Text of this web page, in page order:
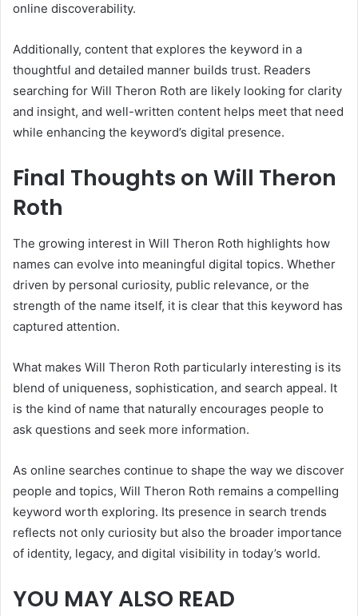
online discoverability.
Additionally, content that explores the keyword in a
thoughtful and detailed manner builds trust. Readers
searching for Will Theron Roth are likely looking for clarity
and insight, and well-written content helps meet that need
while enhancing the keyword’s digital presence.
Final Thoughts on Will Theron
Roth
The growing interest in Will Theron Roth highlights how
names can evolve into meaningful digital topics. Whether
driven by personal curiosity, public relevance, or the
strength of the name itself, it is clear that this keyword has
captured attention.
What makes Will Theron Roth particularly interesting is its
blend of uniqueness, sophistication, and search appeal. It
is the kind of name that naturally encourages people to
ask questions and seek more information.
As online searches continue to shape the way we discover
people and topics, Will Theron Roth remains a compelling
keyword worth exploring. Its presence in search trends
reflects not only curiosity but also the broader importance
of identity, legacy, and digital visibility in today’s world.
YOU MAY ALSO READ